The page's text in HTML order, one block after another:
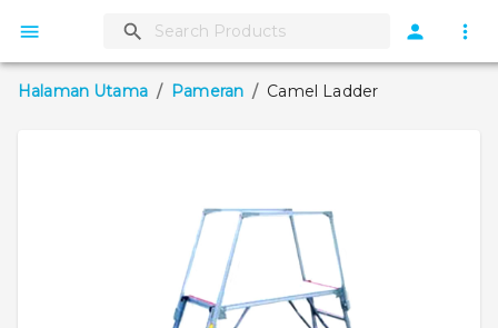
Halaman Utama / Pameran / Camel Ladder